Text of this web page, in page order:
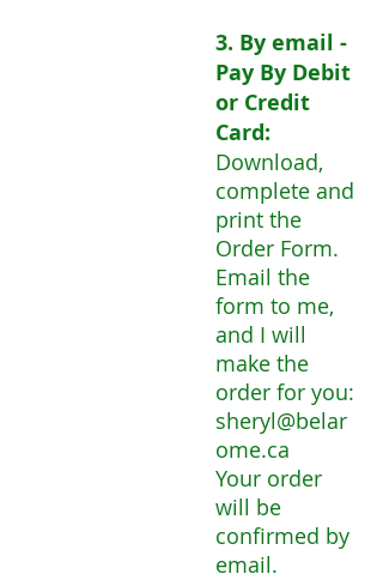
3. By email -
Pay By Debit
or Credit
Card:
Download,
complete and
print the
Order Form.
Email the
form to me,
and I will
make the
order for you:
sheryl@belar
ome.ca
Your order
will be
confirmed by
email.